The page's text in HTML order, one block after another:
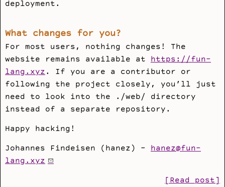
deployment.
What changes for you?
For most users, nothing changes! The
website remains available at https://fun-
lang.xyz. If you are a contributor or
following the project closely, you’ll just
need to look into the
./web/
directory
instead of a separate repository.
Happy hacking!
Johannes Findeisen (hanez) - hanez@fun-
lang.xyz
[Read post]